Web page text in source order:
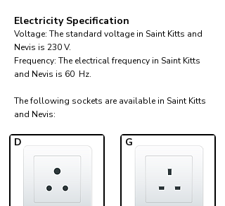
Electricity Specification
Voltage: The standard voltage in Saint Kitts and
Nevis is 230 V.
Frequency: The electrical frequency in Saint Kitts
and Nevis is 60 Hz.
The following sockets are available in Saint Kitts
and Nevis:​
D G